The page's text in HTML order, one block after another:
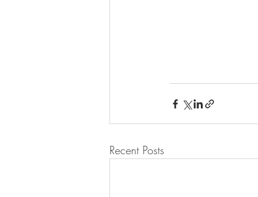
Recent Posts